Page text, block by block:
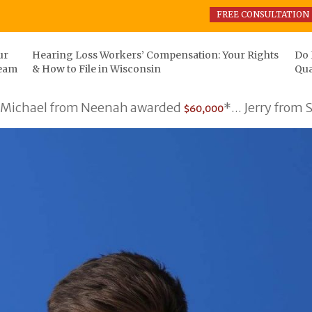
FREE CONSULTATION
Hearing Loss Workers’ Compensation: Your Rights
& How to File in Wisconsin
Do
from Neenah awarded$60,000*... Jerry from